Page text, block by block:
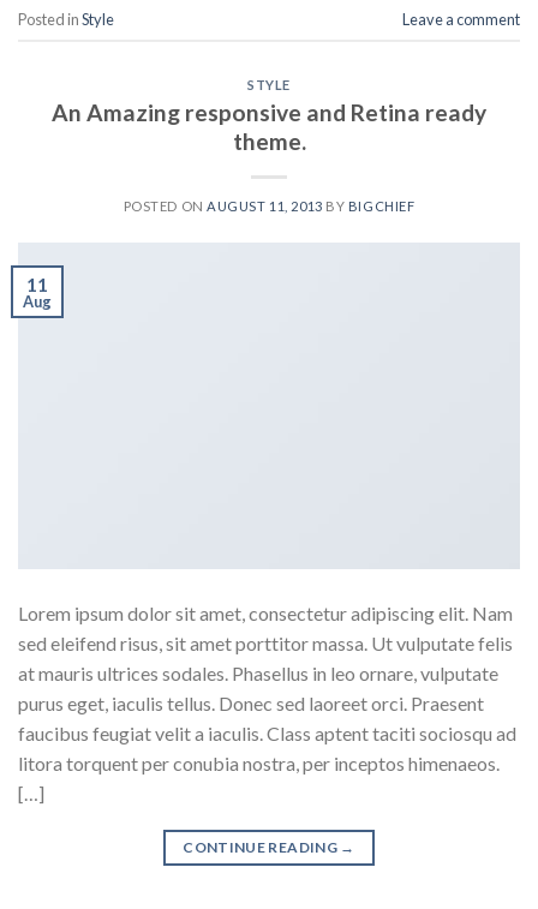
Posted inStyle Leave a comment
STYLE
An Amazing responsive and Retina ready
theme.
POSTED ONAUGUST 11, 2013 BY BIGCHIEF
11
Aug
Lorem ipsum dolor sit amet, consectetur adipiscing elit. Nam
sed eleifend risus, sit amet porttitor massa. Ut vulputate felis
at mauris ultrices sodales. Phasellus in leo ornare, vulputate
purus eget, iaculis tellus. Donec sed laoreet orci. Praesent
faucibus feugiat velit a iaculis. Class aptent taciti sociosqu ad
litora torquent per conubia nostra, per inceptos himenaeos.
[…]
CONTINUE READING →